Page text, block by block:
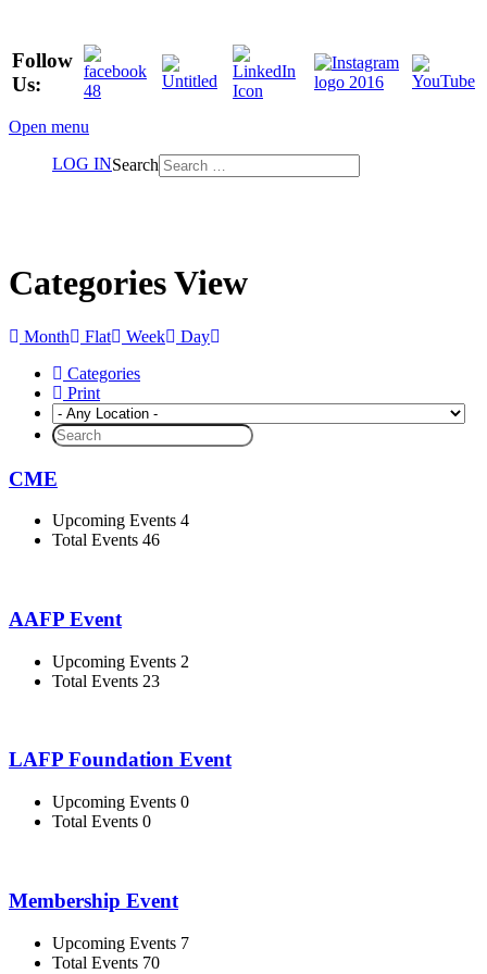
Follow
Us:
Open menu
LOG INSearch
Categories View
Month Flat Week
Day
Categories
Print
CME
Upcoming Events 4
Total Events 46
AAFP Event
Upcoming Events 2
Total Events 23
LAFP Foundation Event
Upcoming Events 0
Total Events 0
Membership Event
Upcoming Events 7
Total Events 70